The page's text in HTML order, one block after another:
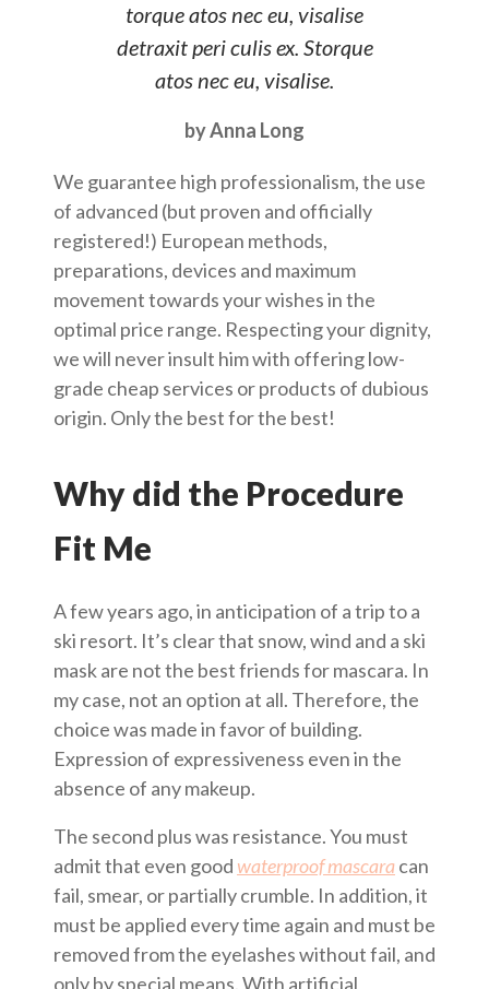
torque atos nec eu, visalise
detraxit peri culis ex. Storque
atos nec eu, visalise.
by Anna Long
We guarantee high professionalism, the use
of advanced (but proven and officially
registered!) European methods,
preparations, devices and maximum
movement towards your wishes in the
optimal price range. Respecting your dignity,
we will never insult him with offering low-
grade cheap services or products of dubious
origin. Only the best for the best!
Why did the Procedure
Fit Me
A few years ago, in anticipation of a trip to a
ski resort. It’s clear that snow, wind and a ski
mask are not the best friends for mascara. In
my case, not an option at all. Therefore, the
choice was made in favor of building.
Expression of expressiveness even in the
absence of any makeup.
The second plus was resistance. You must
admit that even good waterproof mascaracan
fail, smear, or partially crumble. In addition, it
must be applied every time again and must be
removed from the eyelashes without fail, and
only by special means. With artificial